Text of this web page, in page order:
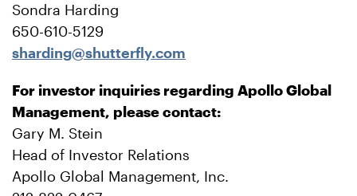
Sondra Harding
650-610-5129
sharding@shutterfly.com
For investor inquiries regarding Apollo Global
Management, please contact:
Gary M. Stein
Head of Investor Relations
Apollo Global Management, Inc.